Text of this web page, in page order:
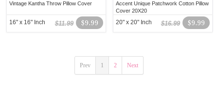
Vintage Kantha Throw Pillow Cover
$9.99
$11.99
16" x 16" Inch
Accent Unique Patchwork Cotton Pillow
Cover 20X20
$9.99
$16.99
20" x 20" Inch
Prev 1 2 Next